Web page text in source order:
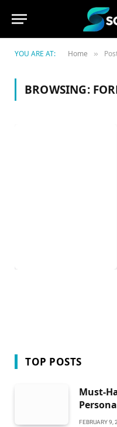
YOU ARE AT: Home »
BROWSING:
TOP POSTS
Must-
FEBRUARY 9,